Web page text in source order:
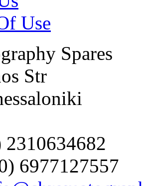
Use
Spares
Str
6977127557